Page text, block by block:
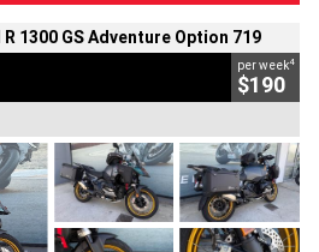
1300 GS Adventure Option 719
per week4
$190